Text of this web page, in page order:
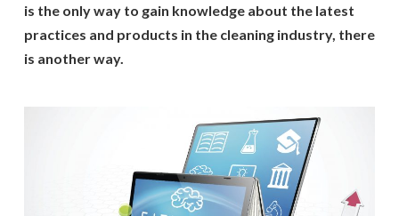
is the only way to gain knowledge about the latest
practices and products in the cleaning industry, there
is another way.